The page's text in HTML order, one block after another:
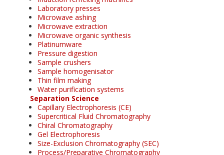
Laboratory presses
Microwave ashing
Microwave extraction
Microwave organic synthesis
Platinumware
Pressure digestion
Sample crushers
Sample homogenisator
Thin film making
Water purification systems
Separation Science
Capillary Electrophoresis (CE)
Supercritical Fluid Chromatography
Chiral Chromatography
Gel Electrophoresis
Size-Exclusion Chromatography (SEC)
Process/Preparative Chromatography